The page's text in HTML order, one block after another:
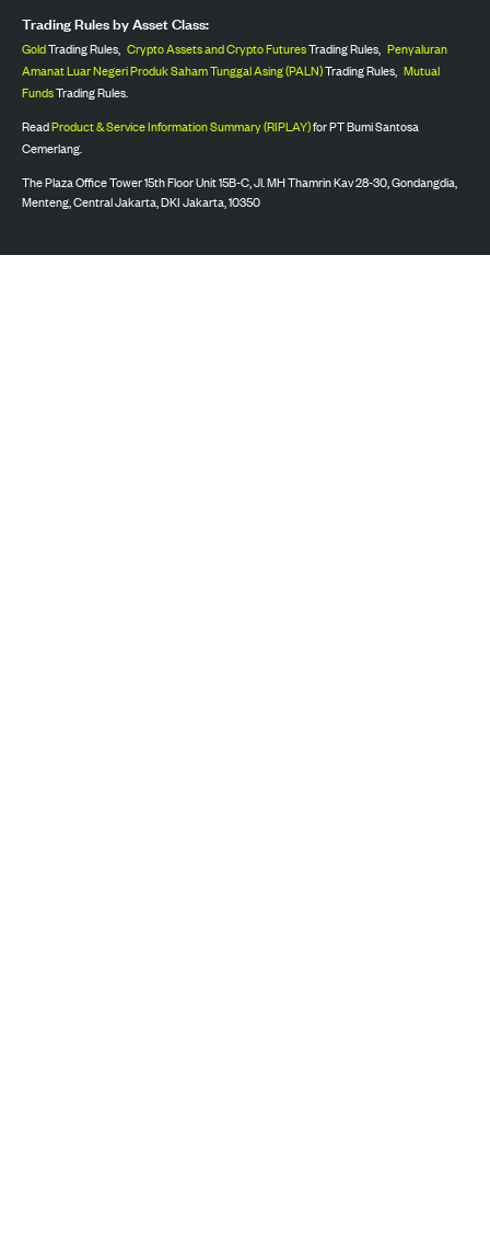
Trading Rules by Asset Class:
GoldTrading Rules, Crypto Assets and Crypto FuturesTrading Rules, Penyaluran
Amanat Luar Negeri Produk Saham Tunggal Asing (PALN)Trading Rules, Mutual
FundsTrading Rules.
ReadProduct & Service Information Summary (RIPLAY)for PT Bumi Santosa
Cemerlang.
The Plaza Office Tower 15th Floor Unit 15B-C, Jl. MH Thamrin Kav 28-30, Gondangdia,
Menteng, Central Jakarta, DKI Jakarta, 10350